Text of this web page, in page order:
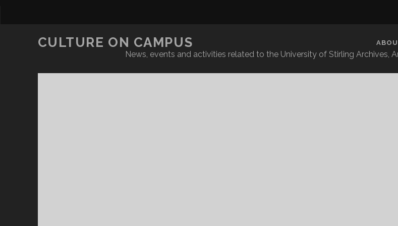
CULTURE ON CAMPUS
News, events and activities related to the University of Stirling Archives,